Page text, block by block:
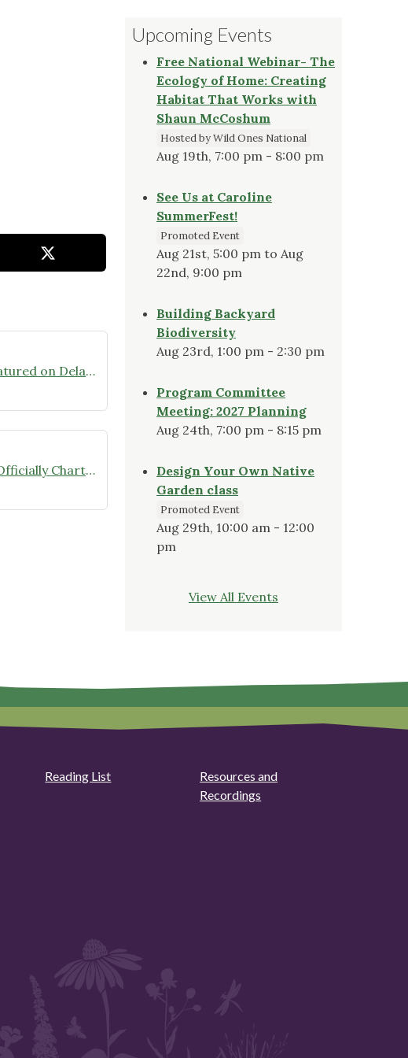
Wild Ones Delmarva Featured on Delaware Public Media’s “The Green”
Wild Ones Delmarva Is Officially Chartered
Upcoming Events
Free National Webinar- The
Ecology of Home: Creating
Habitat That Works with
Shaun McCoshum
Hosted by Wild Ones National
Aug 19th, 7:00 pm - 8:00 pm
See Us at Caroline
SummerFest!
Promoted Event
Aug 21st, 5:00 pm to Aug
22nd, 9:00 pm
Building Backyard
Biodiversity
Aug 23rd, 1:00 pm - 2:30 pm
Program Committee
Meeting: 2027 Planning
Aug 24th, 7:00 pm - 8:15 pm
Design Your Own Native
Garden class
Promoted Event
Aug 29th, 10:00 am - 12:00
pm
View All Events
Reading List
Resources and
Recordings